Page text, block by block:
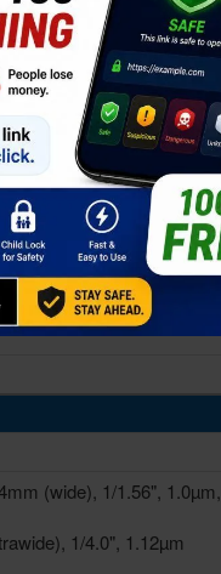
(4 nm)
(wide), 1/1.56", 1.0µm,
1/4.0", 1.12µm